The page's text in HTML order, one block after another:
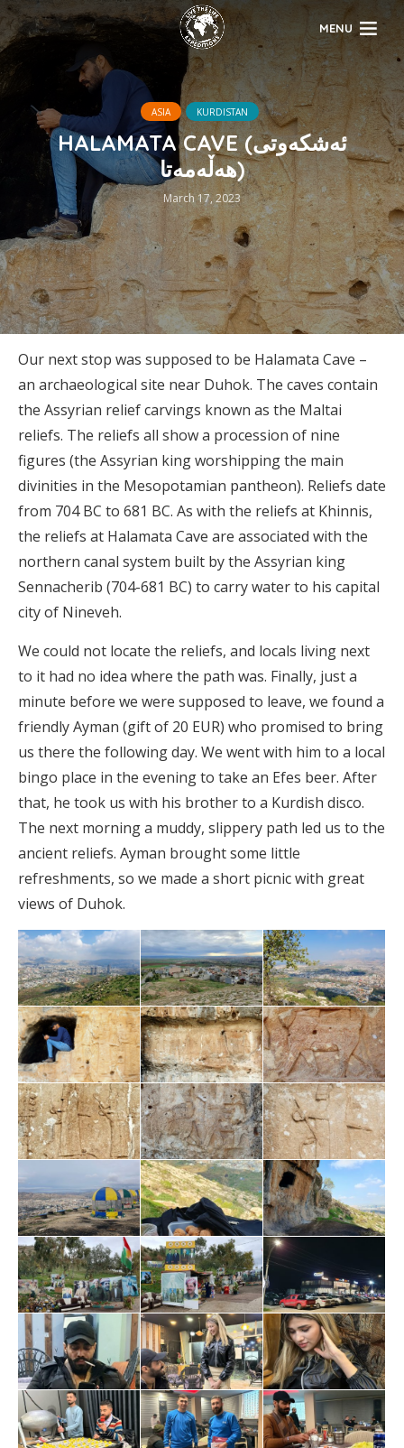
MENU
ASIA KURDISTAN
HALAMATA CAVE (ئەشکەوتی
هەڵەمەتا)
March 17, 2023
Our next stop was supposed to be Halamata Cave –
an archaeological site near Duhok. The caves contain
the Assyrian relief carvings known as the Maltai
reliefs. The reliefs all show a procession of nine
figures (the Assyrian king worshipping the main
divinities in the Mesopotamian pantheon). Reliefs date
from 704 BC to 681 BC. As with the reliefs at Khinnis,
the reliefs at Halamata Cave are associated with the
northern canal system built by the Assyrian king
Sennacherib (704-681 BC) to carry water to his capital
city of Nineveh.
We could not locate the reliefs, and locals living next
to it had no idea where the path was. Finally, just a
minute before we were supposed to leave, we found a
friendly Ayman (gift of 20 EUR) who promised to bring
us there the following day. We went with him to a local
bingo place in the evening to take an Efes beer. After
that, he took us with his brother to a Kurdish disco.
The next morning a muddy, slippery path led us to the
ancient reliefs. Ayman brought some little
refreshments, so we made a short picnic with great
views of Duhok.